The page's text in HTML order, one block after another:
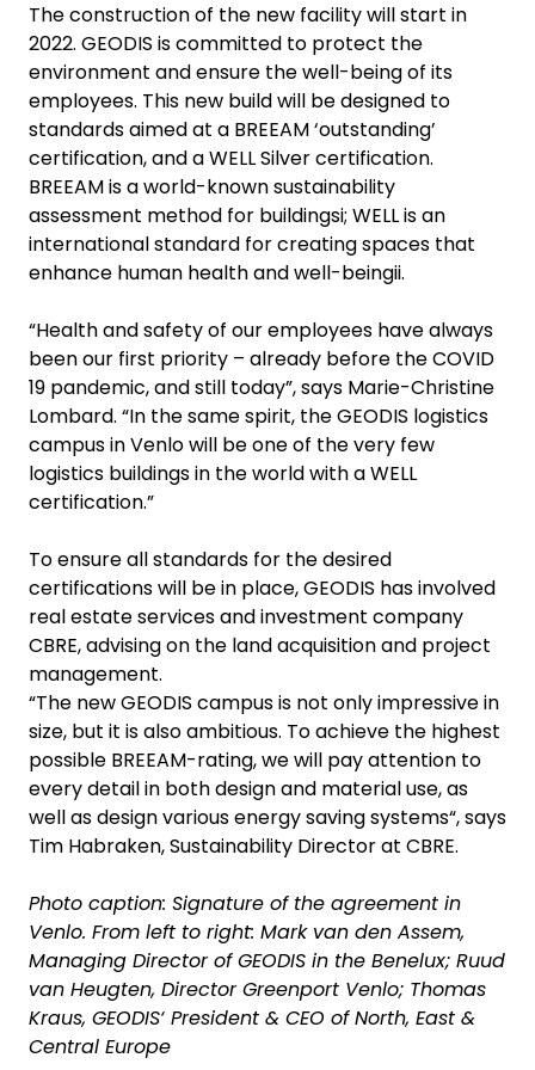
The construction of the new facility will start in
2022. GEODIS is committed to protect the
environment and ensure the well-being of its
employees. This new build will be designed to
standards aimed at a BREEAM ‘outstanding’
certification, and a WELL Silver certification.
BREEAM is a world-known sustainability
assessment method for buildingsi; WELL is an
international standard for creating spaces that
enhance human health and well-beingii.
“Health and safety of our employees have always
been our first priority – already before the COVID
19 pandemic, and still today”, says Marie-Christine
Lombard. “In the same spirit, the GEODIS logistics
campus in Venlo will be one of the very few
logistics buildings in the world with a WELL
certification.”
To ensure all standards for the desired
certifications will be in place, GEODIS has involved
real estate services and investment company
CBRE, advising on the land acquisition and project
management.
“The new GEODIS campus is not only impressive in
size, but it is also ambitious. To achieve the highest
possible BREEAM-rating, we will pay attention to
every detail in both design and material use, as
well as design various energy saving systems“, says
Tim Habraken, Sustainability Director at CBRE.
Photo caption: Signature of the agreement in
Venlo. From left to right: Mark van den Assem,
Managing Director of GEODIS in the Benelux; Ruud
van Heugten, Director Greenport Venlo; Thomas
Kraus, GEODIS‘ President & CEO of North, East &
Central Europe